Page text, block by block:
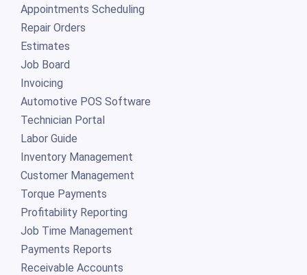
Appointments Scheduling
Repair Orders
Estimates
Job Board
Invoicing
Automotive POS Software
Technician Portal
Labor Guide
Inventory Management
Customer Management
Torque Payments
Profitability Reporting
Job Time Management
Payments Reports
Receivable Accounts